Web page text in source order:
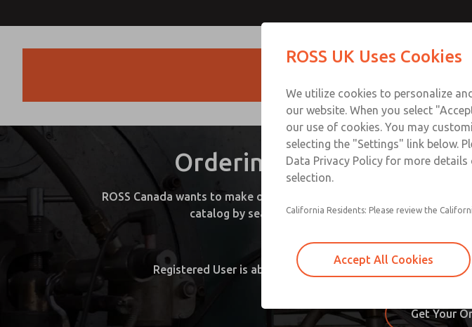
Ordering Products &
ROSS Canada wants to make ordering products and parts easy by
catalog by searching by catalog, category, or model
Guest Shopper is able to browse
Registered User is able to view My Account, Order Status,
Get Your
ROSS UK Uses Cookies
We utilize cookies to personalize
our website. When you select
our use of cookies. You may
selecting the "Settings" link below.
Data Privacy Policy for more
selection.
California Residents: Please review the
Accept All Cookies